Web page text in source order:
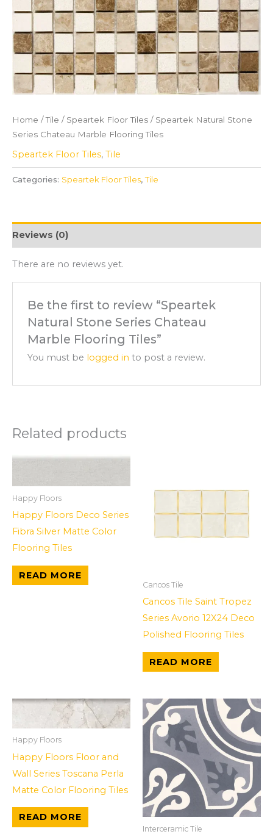
Home /Tile / Speartek Floor Tiles / Speartek Natural Stone
Series Chateau Marble Flooring Tiles
Speartek Floor Tiles, Tile
Categories: Speartek Floor Tiles,Tile
Reviews (0)
There are no reviews yet.
Be the first to review “Speartek
Natural Stone Series Chateau
Marble Flooring Tiles”
You must be logged in to post a review.
Related products
Happy Floors
Happy Floors Deco Series
Fibra Silver Matte Color
Flooring Tiles
READ MORE
Cancos Tile
Cancos Tile Saint Tropez
Series Avorio 12X24 Deco
Polished Flooring Tiles
READ MORE
Happy Floors
Happy Floors Floor and
Wall Series Toscana Perla
Matte Color Flooring Tiles
READ MORE
Interceramic Tile